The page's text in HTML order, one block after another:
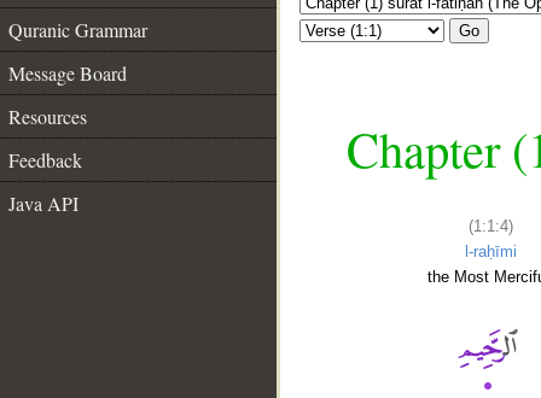
Quranic Grammar
Message Board
Resources
Feedback
Java API
Go
Chapter
(1:1:4)
l-raḥīmi
the Most